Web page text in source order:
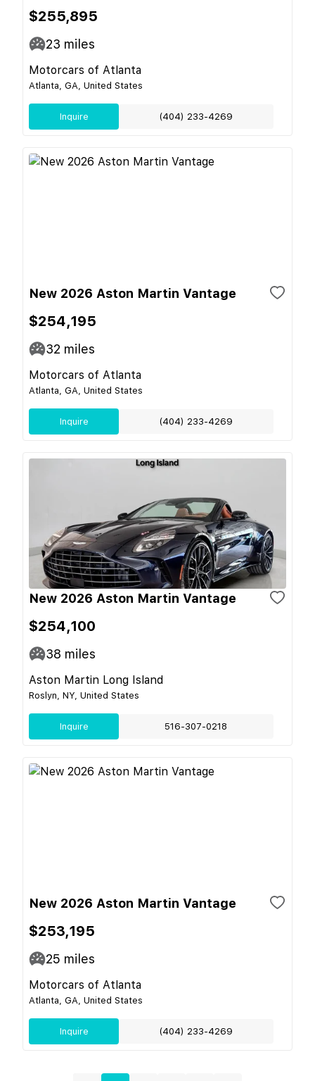
$255,895
23 miles
Motorcars of Atlanta
Atlanta, GA, United States
Inquire (404) 233-4269
New 2026 Aston Martin Vantage
$254,195
32 miles
Motorcars of Atlanta
Atlanta, GA, United States
Inquire (404) 233-4269
New 2026 Aston Martin Vantage
$254,100
38 miles
Aston Martin Long Island
Roslyn, NY, United States
Inquire 516-307-0218
New 2026 Aston Martin Vantage
$253,195
25 miles
Motorcars of Atlanta
Atlanta, GA, United States
Inquire (404) 233-4269